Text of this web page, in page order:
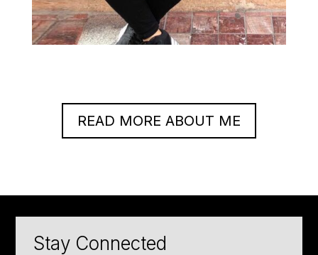
READ MORE ABOUT ME
Stay Connected